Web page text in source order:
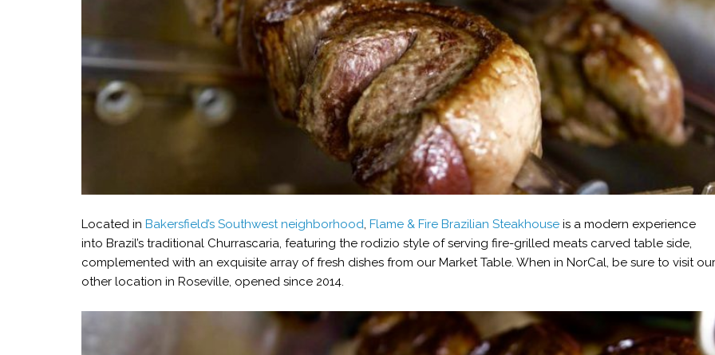
Located in Bakersfield’s Southwest neighborhood, Flame & Fire Brazilian Steakhouse is a modern experience
into Brazil’s traditional Churrascaria, featuring the rodizio style of serving fire-grilled meats carved table side,
complemented with an exquisite array of fresh dishes from our Market Table. When in NorCal, be sure to visit our
other location in Roseville, opened since 2014.